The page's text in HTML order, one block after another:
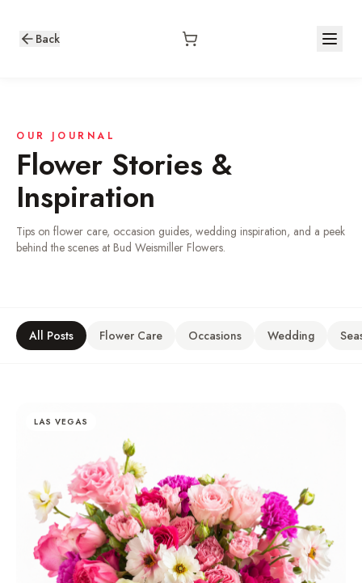
Back
OUR JOURNAL
Flower Stories &
Inspiration
Tips on flower care, occasion guides, wedding inspiration, and a peek
behind the scenes at Bud Weismiller Flowers.
All Posts Flower Care Occasions Wedding
LAS VEGAS